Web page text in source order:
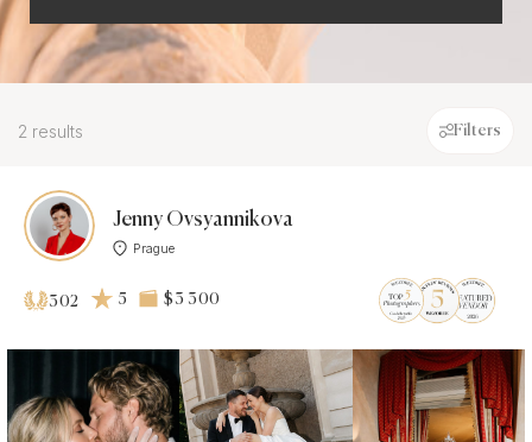
2 results Filters
Jenny Ovsyannikova
Prague
302 5 $3 300